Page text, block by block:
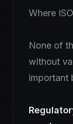
Where
None of
without
important